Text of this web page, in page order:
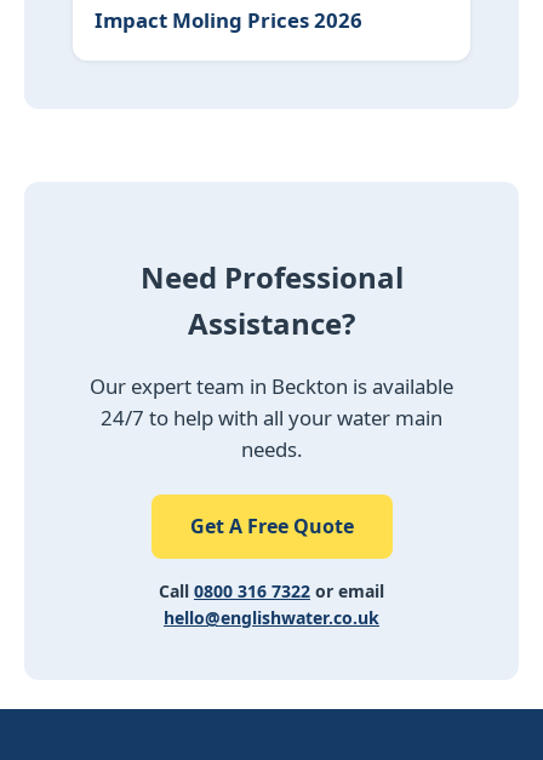
Impact Moling Prices 2026
Need Professional
Assistance?
Our expert team in Beckton is available
24/7 to help with all your water main
needs.
Get A Free Quote
Call 0800 316 7322 or email
hello@englishwater.co.uk